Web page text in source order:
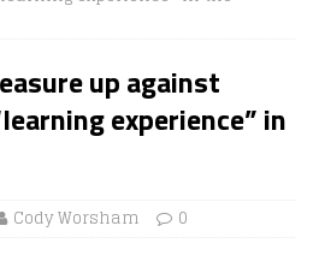
up against
experience” in
Cody Worsham 0